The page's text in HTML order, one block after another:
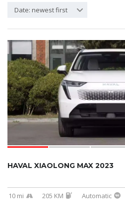
Date: newest first
HAVAL XIAOLONG MAX 2023
10 mi 205 KM Automatic